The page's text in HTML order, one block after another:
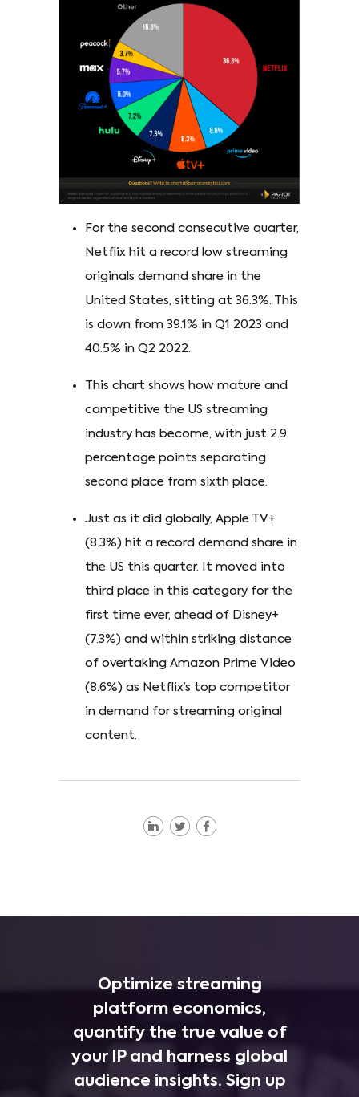
For the second consecutive quarter,
Netflix hit a record low streaming
originals demand share in the
United States, sitting at 36.3%. This
is down from 39.1% in Q1 2023 and
40.5% in Q2 2022.
This chart shows how mature and
competitive the US streaming
industry has become, with just 2.9
percentage points separating
second place from sixth place.
Just as it did globally, Apple TV+
(8.3%) hit a record demand share in
the US this quarter. It moved into
third place in this category for the
first time ever, ahead of Disney+
(7.3%) and within striking distance
of overtaking Amazon Prime Video
(8.6%) as Netflix’s top competitor
in demand for streaming original
content.
Optimize streaming
platform economics,
quantify the true value of
your IP and harness global
audience insights. Sign up